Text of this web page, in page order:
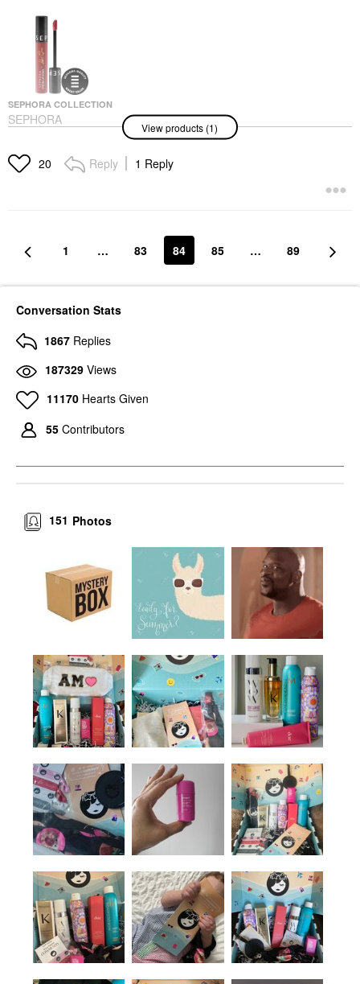
SEPHORA COLLECTION
SEPHORA
COLLECTION Cream
Lipstick
Lipstick
View products (1)
20 Reply 1 Reply
1 … 83 84 85 … 89
Conversation Stats
1867 Replies
187329 Views
11170 Hearts Given
55 Contributors
Photos
151